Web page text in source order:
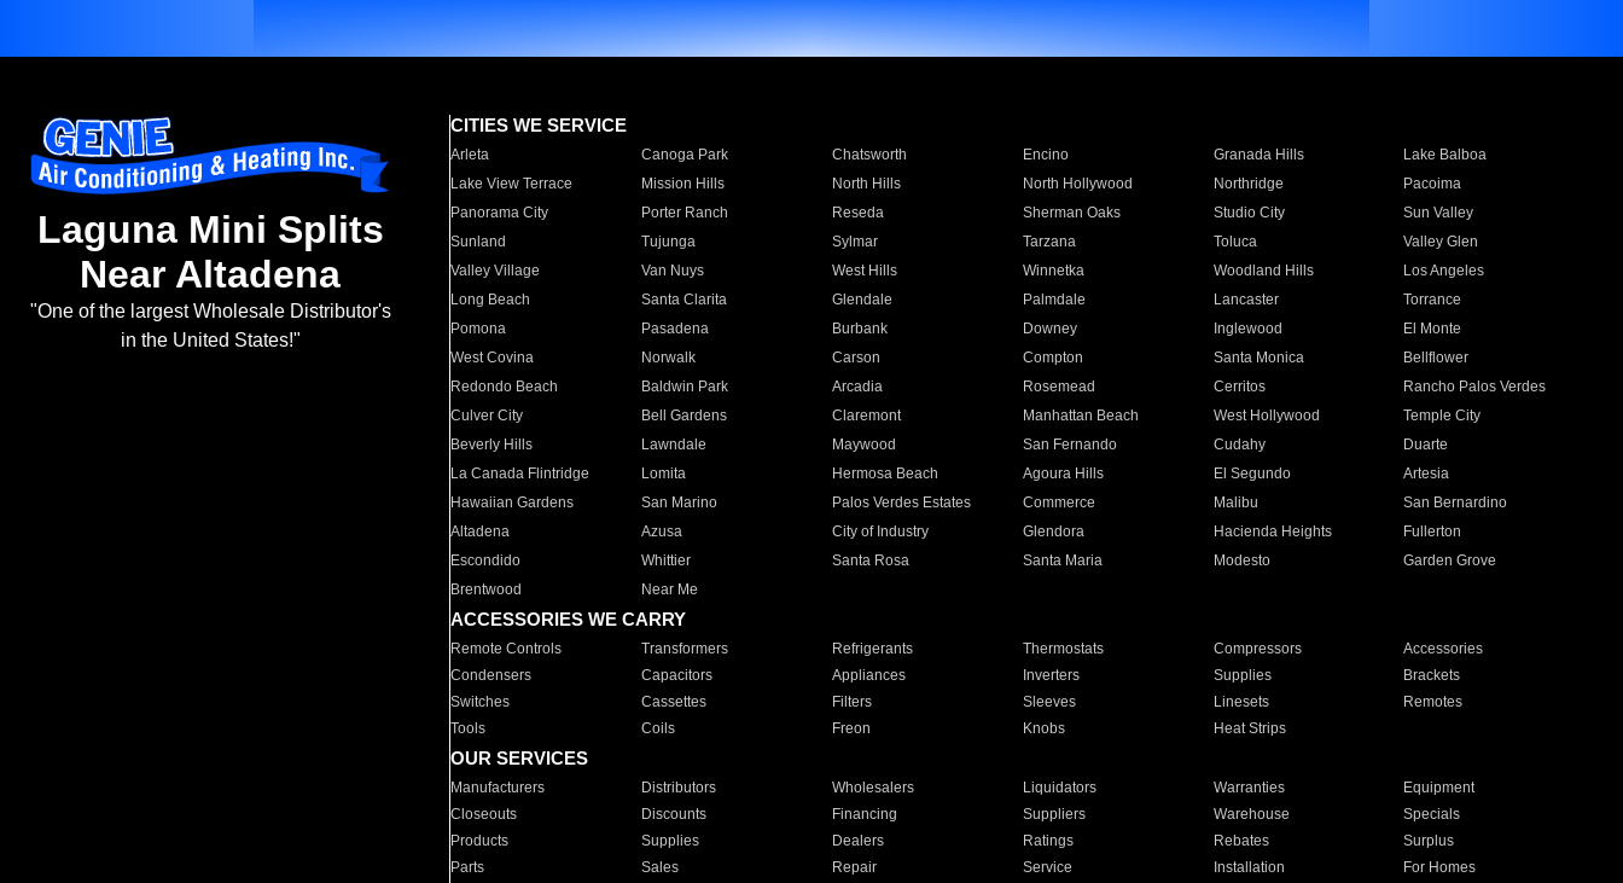
Laguna Mini Splits
Near Altadena
"One of the largest Wholesale Distributor's
in the United States!"
CITIES WE SERVICE
Arleta Canoga Park Chatsworth Encino Granada Hills
Lake Balboa
Lake View Terrace
Mission Hills North Hills North Hollywood Northridge
Pacoima
Panorama City
Porter Ranch Reseda Sherman Oaks Studio City
Sun Valley
Sunland
Tujunga Sylmar Tarzana Toluca
Valley Glen
Valley Village
Van Nuys West Hills Winnetka Woodland Hills
Los Angeles
Long Beach
Santa Clarita Glendale Palmdale Lancaster
Torrance
Pomona
Pasadena Burbank Downey Inglewood
El Monte
West Covina
Norwalk Carson Compton Santa Monica
Bellflower
Redondo Beach
Baldwin Park Arcadia Rosemead Cerritos
Rancho Palos Verdes
Culver City
Bell Gardens Claremont Manhattan Beach West Hollywood
Temple City
Beverly Hills
Lawndale Maywood San Fernando Cudahy
Duarte
La Canada Flintridge
Lomita Hermosa Beach Agoura Hills El Segundo
Artesia
Hawaiian Gardens
San Marino Palos Verdes Estates Commerce Malibu
San Bernardino
Altadena
Azusa City of Industry Glendora Hacienda Heights
Fullerton
Escondido
Whittier Santa Rosa Santa Maria Modesto
Garden Grove
Brentwood
Near Me
ACCESSORIES WE CARRY
Remote Controls Transformers Refrigerants Thermostats Compressors
Accessories
Condensers
Capacitors Appliances Inverters Supplies
Brackets
Switches
Cassettes Filters Sleeves Linesets
Remotes
Tools
Coils Freon Knobs Heat Strips
OUR SERVICES
Manufacturers Distributors Wholesalers Liquidators Warranties
Equipment
Closeouts
Discounts Financing Suppliers Warehouse
Specials
Products
Supplies Dealers Ratings Rebates
Surplus
Parts
Sales Repair Service Installation For Homes